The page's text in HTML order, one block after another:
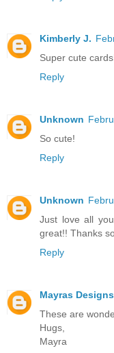
Kimberly J.
Super cute
Reply
Unknown
So cute!
Reply
Unknown
Just love all
great!! Thanks
Reply
Mayras Designs
These are
Hugs,
Mayra